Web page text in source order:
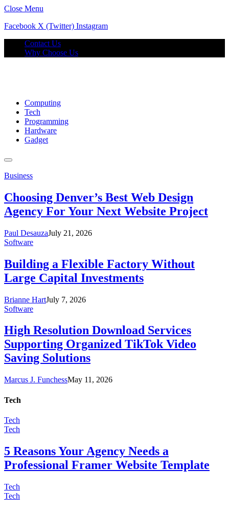
Close Menu
Facebook X (Twitter) Instagram
Contact Us
Why Choose Us
Computing
Tech
Programming
Hardware
Gadget
Business
Choosing Denver’s Best Web Design
Agency For Your Next Website Project
Paul DesauzaJuly 21, 2026
Software
Building a Flexible Factory Without
Large Capital Investments
Brianne HartJuly 7, 2026
Software
High Resolution Download Services
Supporting Organized TikTok Video
Saving Solutions
Marcus J. FunchessMay 11, 2026
Tech
Tech
Tech
5 Reasons Your Agency Needs a
Professional Framer Website Template
Tech
Tech